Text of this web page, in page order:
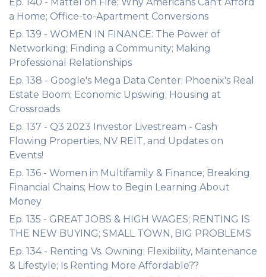
a Home; Office-to-Apartment Conversions
Ep. 139 - WOMEN IN FINANCE: The Power of
Networking; Finding a Community; Making
Professional Relationships
Ep. 138 - Google's Mega Data Center; Phoenix's Real
Estate Boom; Economic Upswing; Housing at
Crossroads
Ep. 137 - Q3 2023 Investor Livestream - Cash
Flowing Properties, NV REIT, and Updates on
Events!
Ep. 136 - Women in Multifamily & Finance; Breaking
Financial Chains; How to Begin Learning About
Money
Ep. 135 - GREAT JOBS & HIGH WAGES; RENTING IS
THE NEW BUYING; SMALL TOWN, BIG PROBLEMS
Ep. 134 - Renting Vs. Owning; Flexibility, Maintenance
& Lifestyle; Is Renting More Affordable??